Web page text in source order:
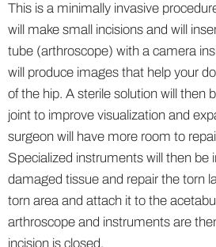
This is a minimally invasive
will make small incisions and will
tube (arthroscope) with a camera
will produce images that help your
of the hip. A sterile solution will then
joint to improve visualization and
surgeon will have more room to
Specialized instruments will then be
damaged tissue and repair the torn
torn area and attach it to the
arthroscope and instruments are
incision is closed.